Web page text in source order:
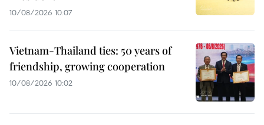
10/08/2026 10:07
Vietnam-Thailand ties: 50 years of
friendship, growing cooperation
10/08/2026 10:02